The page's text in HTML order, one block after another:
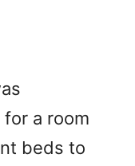
a room
beds to